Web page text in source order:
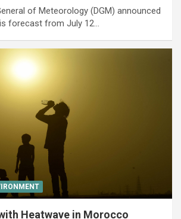
of Meteorology (DGM) announced
forecast from July 12…
Heatwave in Morocco